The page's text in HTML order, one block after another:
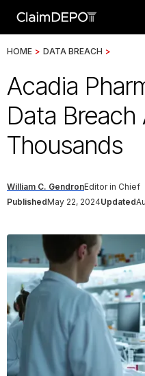
HOME > DATA BREACH >
Acadia
Data
Thousands
William C. GendronEditor in Chief
PublishedMay 22, 2024Updated